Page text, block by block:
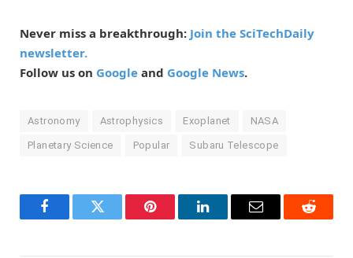
Never miss a breakthrough: Join the SciTechDaily
newsletter.
Follow us on Google and Google News.
Astronomy Astrophysics Exoplanet NASA
Planetary Science Popular Subaru Telescope
FacebookTwitter Pinterest LinkedInEmail Reddit